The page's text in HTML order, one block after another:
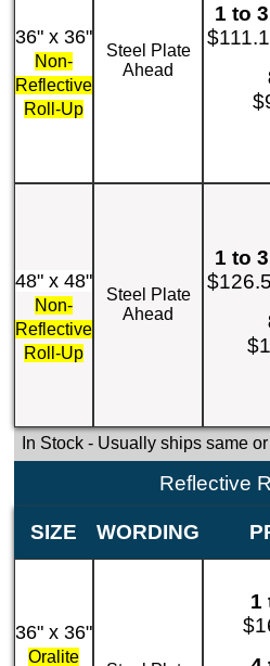
36" x 36"
Non-
Reflective
Roll-Up
Steel Plate
Ahead
1 to
48" x 48"
Non-
Reflective
Roll-Up
Steel Plate
Ahead
1 to
In Stock- Usually ships same
Reflective
SIZE WORDING
36" x 36"
Oralite
1